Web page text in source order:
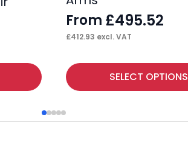
From £495.52
£412.93 excl. VAT
SELECT OPTIONS
This
product
multiple